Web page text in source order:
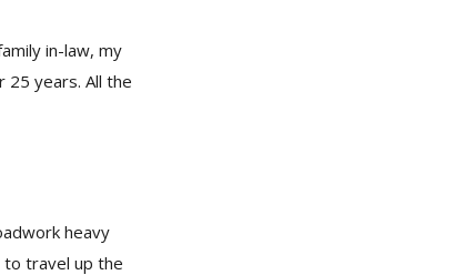
in-law, my
years. All the
heavy
to travel up the